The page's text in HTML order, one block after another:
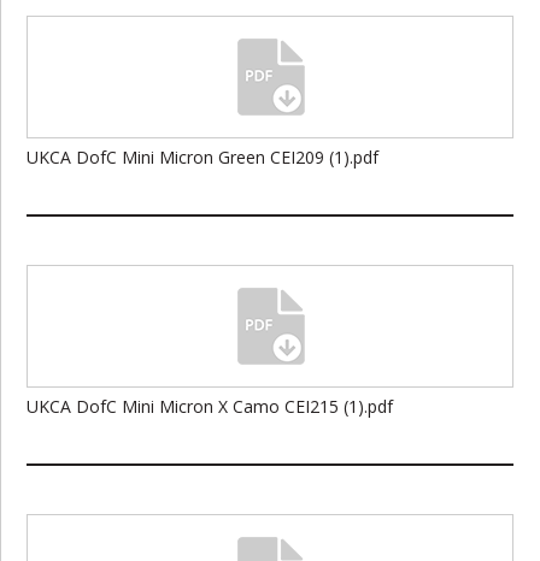
UKCA DofC Mini Micron Green CEI209 (1).pdf
UKCA DofC Mini Micron X Camo CEI215 (1).pdf